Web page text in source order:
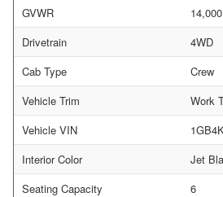
GVWR
14,000
Drivetrain
4WD
Cab Type
Crew
Vehicle Trim
Work
Vehicle VIN
Interior Color
Jet
Seating Capacity
6